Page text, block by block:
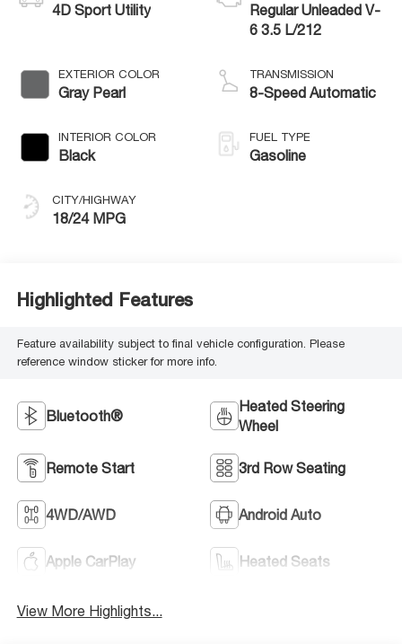
4D Sport Utility
EXTERIOR COLOR
Gray Pearl
INTERIOR COLOR
Black
CITY/HIGHWAY
18/24 MPG
Regular Unleaded V-
6 3.5 L/212
TRANSMISSION
8-Speed Automatic
FUEL TYPE
Gasoline
Highlighted Features
Feature availability subject to final vehicle configuration. Please
reference window sticker for more info.
Bluetooth®
Heated Steering
Wheel
Remote Start 3rd Row Seating
4WD/AWD Android Auto
Apple CarPlay Heated Seats
View More Highlights...